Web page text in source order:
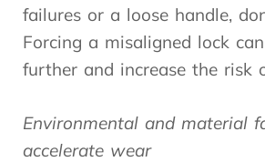
failures or a loose handle,
Forcing a misaligned lock
further and increase the risk
Environmental and material
accelerate wear